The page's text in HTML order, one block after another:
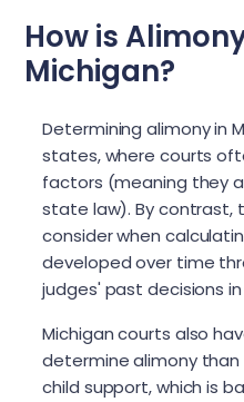
How is
Michigan?
Determining alimony in
states, where courts
factors (meaning they
state law). By contrast,
consider when
developed over time
judges' past decisions
Michigan courts also
determine alimony
child support, which is